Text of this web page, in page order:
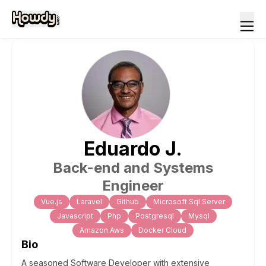
Eduardo J.
Back-end and Systems
Engineer
Vue.js Laravel Github
Microsoft Sql Server
Javascript
Php Postgresql
Mysql
Amazon Aws
Docker Cloud
Bio
A seasoned Software Developer with extensive